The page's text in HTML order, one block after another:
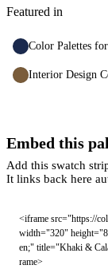
Featured in
Color Palettes
Interior Design
Embed this
Add this swatch
It links back here
<iframe src="https://
width="320"
en;" title="Khaki &
rame>